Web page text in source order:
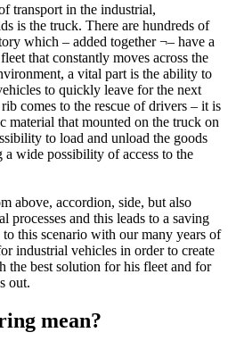
transport in the industrial,
is the truck. There are hundreds of
which – added together ¬– have a
that constantly moves across the
a vital part is the ability to
to quickly leave for the next
comes to the rescue of drivers – it is
material that mounted on the truck on
to load and unload the goods
wide possibility of access to the
above, accordion, side, but also
processes and this leads to a saving
this scenario with our many years of
industrial vehicles in order to create
the best solution for his fleet and for
out.
mean?